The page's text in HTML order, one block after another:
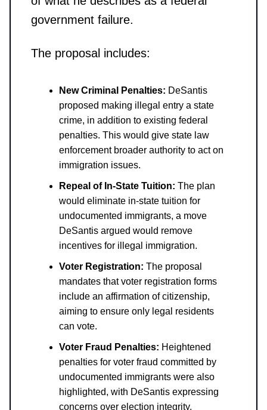
government failure.
The proposal includes:
New Criminal Penalties: DeSantis
proposed making illegal entry a state
crime, in addition to existing federal
penalties. This would give state law
enforcement broader authority to act on
immigration issues.
Repeal of In-State Tuition: The plan
would eliminate in-state tuition for
undocumented immigrants, a move
DeSantis argued would remove
incentives for illegal immigration.
Voter Registration: The proposal
mandates that voter registration forms
include an affirmation of citizenship,
aiming to ensure only legal residents
can vote.
Voter Fraud Penalties: Heightened
penalties for voter fraud committed by
undocumented immigrants were also
highlighted, with DeSantis expressing
concerns over election integrity.